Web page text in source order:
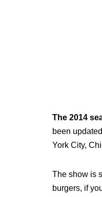
The 2014
been
York City,
The show is
burgers, if